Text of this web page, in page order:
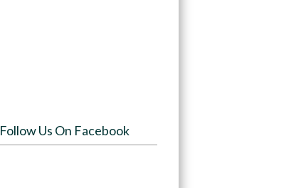
Follow Us On Facebook